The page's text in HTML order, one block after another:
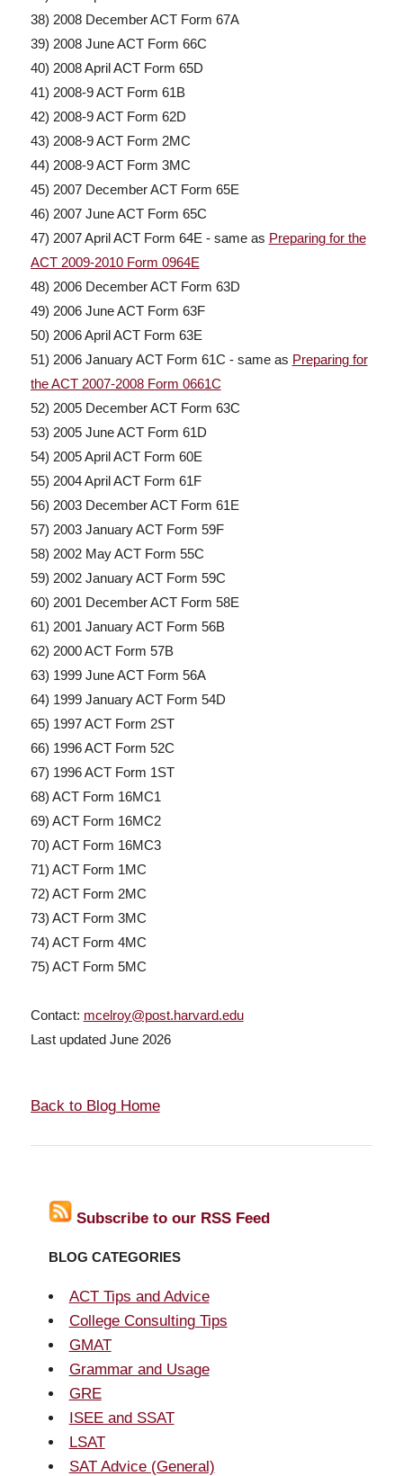
38) 2008 December ACT Form 67A
39) 2008 June ACT Form 66C
40) 2008 April ACT Form 65D
41) 2008-9 ACT Form 61B
42) 2008-9 ACT Form 62D
43) 2008-9 ACT Form 2MC
44) 2008-9 ACT Form 3MC
45) 2007 December ACT Form 65E
46) 2007 June ACT Form 65C
47) 2007 April ACT Form 64E - same as Preparing for the
ACT 2009-2010 Form 0964E
48) 2006 December ACT Form 63D
49) 2006 June ACT Form 63F
50) 2006 April ACT Form 63E
51) 2006 January ACT Form 61C - same as Preparing for
the ACT 2007-2008 Form 0661C
52) 2005 December ACT Form 63C
53) 2005 June ACT Form 61D
54) 2005 April ACT Form 60E
55) 2004 April ACT Form 61F
56) 2003 December ACT Form 61E
57) 2003 January ACT Form 59F
58) 2002 May ACT Form 55C
59) 2002 January ACT Form 59C
60) 2001 December ACT Form 58E
61) 2001 January ACT Form 56B
62) 2000 ACT Form 57B
63) 1999 June ACT Form 56A
64) 1999 January ACT Form 54D
65) 1997 ACT Form 2ST
66) 1996 ACT Form 52C
67) 1996 ACT Form 1ST
68) ACT Form 16MC1
69) ACT Form 16MC2
70) ACT Form 16MC3
71) ACT Form 1MC
72) ACT Form 2MC
73) ACT Form 3MC
74) ACT Form 4MC
75) ACT Form 5MC
Contact: mcelroy@post.harvard.edu
Last updated June 2026
Back to Blog Home
Subscribe to our RSS Feed
BLOG CATEGORIES
ACT Tips and Advice
College Consulting Tips
GMAT
Grammar and Usage
GRE
ISEE and SSAT
LSAT
SAT Advice (General)